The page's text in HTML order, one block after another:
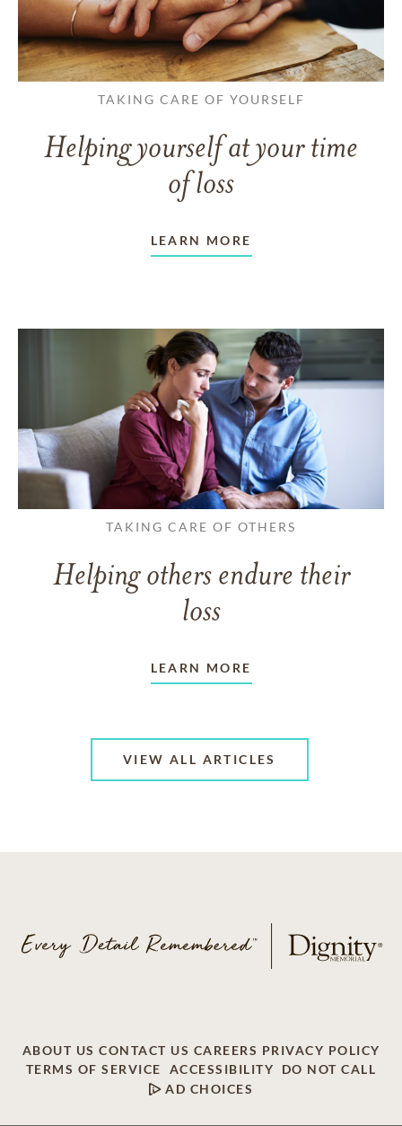
TAKING CARE OF YOURSELF
Helping yourself at your time
of loss
LEARN MORE
TAKING CARE OF OTHERS
Helping others endure their
loss
LEARN MORE
VIEW ALL ARTICLES
ABOUT US CONTACT US CAREERS PRIVACY POLICY
TERMS OF SERVICE
ACCESSIBILITY
DO NOT CALL
AD CHOICES